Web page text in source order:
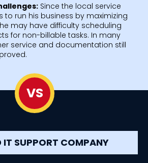
VS
Since the local service
to run his business by maximizing
may have difficulty scheduling
for non-billable tasks. In many
service and documentation still
IT SUPPORT COMPANY